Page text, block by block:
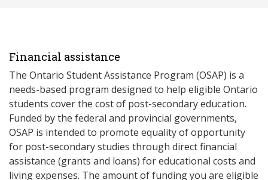
Financial assistance
The Ontario Student Assistance Program (OSAP) is a
needs-based program designed to help eligible Ontario
students cover the cost of post-secondary education.
Funded by the federal and provincial governments,
OSAP is intended to promote equality of opportunity
for post-secondary studies through direct financial
assistance (grants and loans) for educational costs and
living expenses. The amount of funding you are eligible